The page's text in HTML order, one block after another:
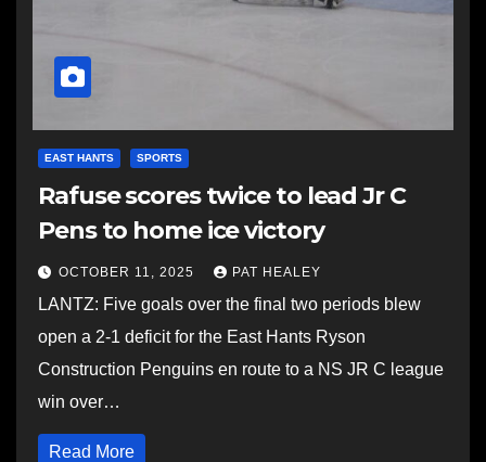
EAST HANTS SPORTS
Rafuse scores twice to lead Jr C
Pens to home ice victory
OCTOBER 11, 2025 PAT HEALEY
LANTZ: Five goals over the final two periods blew
open a 2-1 deficit for the East Hants Ryson
Construction Penguins en route to a NS JR C league
win over…
Read More